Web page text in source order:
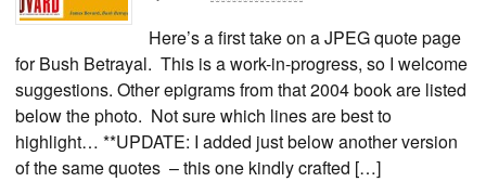
Here’s a first take on a JPEG quote page
for Bush Betrayal. This is a work-in-progress, so I welcome
suggestions. Other epigrams from that 2004 book are listed
below the photo. Not sure which lines are best to
highlight… **UPDATE: I added just below another version
of the same quotes – this one kindly crafted […]